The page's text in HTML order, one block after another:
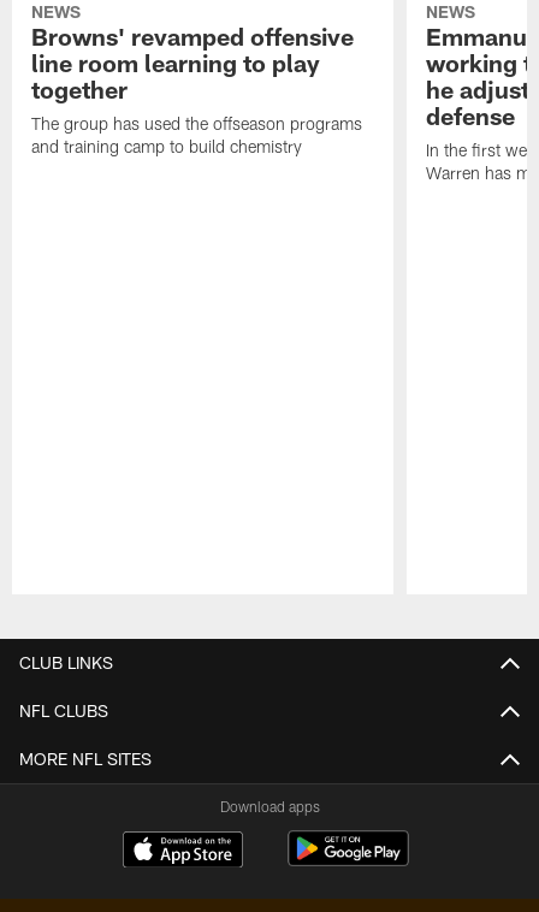
NEWS
Browns' revamped offensive
line room learning to play
together
The group has used the offseason programs
and training camp to build chemistry
NEWS
working
he
defense
In the first
Warren has
CLUB LINKS
NFL CLUBS
MORE NFL SITES
Download apps